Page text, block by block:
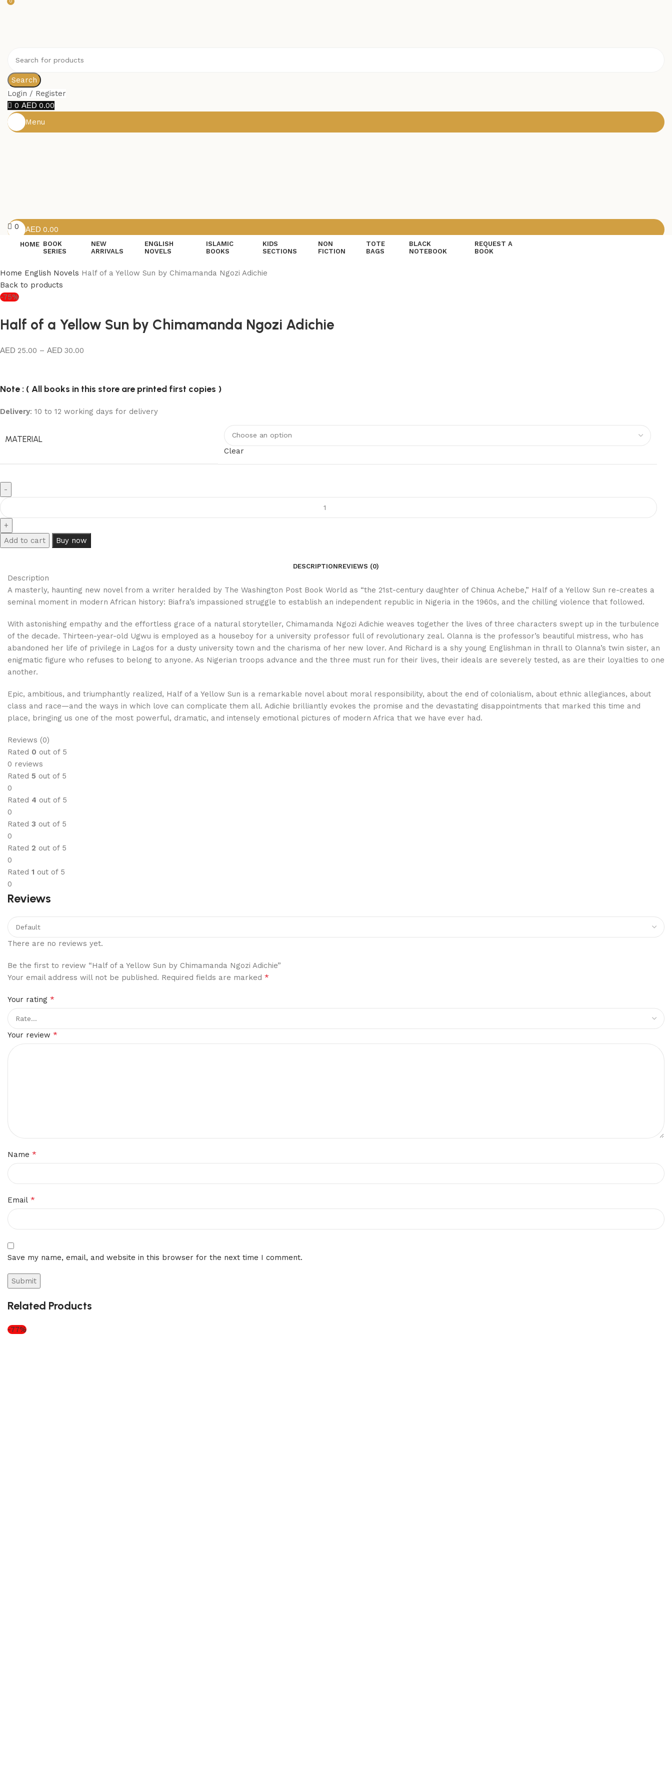
Search
Login / Register
0
0.00
Menu
0 0.00
HOME BOOK
SERIES
NEW
ARRIVALS
ENGLISH
NOVELS
ISLAMIC
BOOKS
KIDS
SECTIONS
NON
FICTION
TOTE
BAGS
BLACK
NOTEBOOK
REQUEST A
BOOK
Home English Novels Half of a Yellow Sun by Chimamanda Ngozi Adichie
Back to products
-75%
Half of a Yellow Sun by Chimamanda Ngozi Adichie
25.00 – 30.00
Note : ( All books in this store are printed first copies )
Delivery: 10 to 12 working days for delivery
MATERIAL
Clear
Add to cart Buy now
DESCRIPTIONREVIEWS (0)
Description
A masterly, haunting new novel from a writer heralded by The Washington Post Book World as “the 21st-century daughter of Chinua Achebe,” Half of a Yellow Sun re-creates a
seminal moment in modern African history: Biafra’s impassioned struggle to establish an independent republic in Nigeria in the 1960s, and the chilling violence that followed.
With astonishing empathy and the effortless grace of a natural storyteller, Chimamanda Ngozi Adichie weaves together the lives of three characters swept up in the turbulence
of the decade. Thirteen-year-old Ugwu is employed as a houseboy for a university professor full of revolutionary zeal. Olanna is the professor’s beautiful mistress, who has
abandoned her life of privilege in Lagos for a dusty university town and the charisma of her new lover. And Richard is a shy young Englishman in thrall to Olanna’s twin sister, an
enigmatic figure who refuses to belong to anyone. As Nigerian troops advance and the three must run for their lives, their ideals are severely tested, as are their loyalties to one
another.
Epic, ambitious, and triumphantly realized, Half of a Yellow Sun is a remarkable novel about moral responsibility, about the end of colonialism, about ethnic allegiances, about
class and race—and the ways in which love can complicate them all. Adichie brilliantly evokes the promise and the devastating disappointments that marked this time and
place, bringing us one of the most powerful, dramatic, and intensely emotional pictures of modern Africa that we have ever had.
Reviews (0)
Rated 0 out of 5
0 reviews
Rated 5 out of 5
0
Rated 4 out of 5
0
Rated 3 out of 5
0
Rated 2 out of 5
0
Rated 1 out of 5
0
Reviews
There are no reviews yet.
Be the first to review “Half of a Yellow Sun by Chimamanda Ngozi Adichie”
Your email address will not be published. Required fields are marked *
Your rating *
Your review *
Name *
Email *
Save my name, email, and website in this browser for the next time I comment.
Related Products
-77%
0